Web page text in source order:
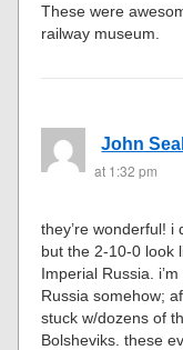
These were
railway museum.
John
at 1:32 pm
they’re wonderful! i
but the 2-10-0 look
Imperial Russia.
Russia somehow;
stuck w/dozens of
Bolsheviks. these